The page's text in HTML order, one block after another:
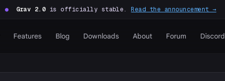
● Grav 2.0is officially stable.Read the announcement →
Features Blog Downloads About Forum Discord